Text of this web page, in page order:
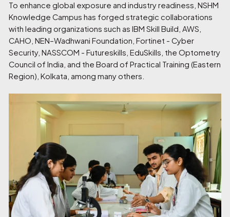
To enhance global exposure and industry readiness, NSHM
Knowledge Campus has forged strategic collaborations
with leading organizations such as IBM Skill Build, AWS,
CAHO, NEN–Wadhwani Foundation, Fortinet - Cyber
Security, NASSCOM - Futureskills, EduSkills, the Optometry
Council of India, and the Board of Practical Training (Eastern
Region), Kolkata, among many others.